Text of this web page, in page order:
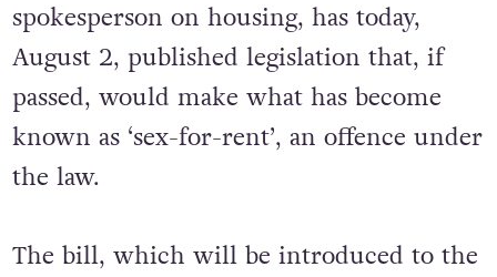
spokesperson on housing, has today,
August 2, published legislation that, if
passed, would make what has become
known as ‘sex-for-rent’, an offence under
the law.
The bill, which will be introduced to the